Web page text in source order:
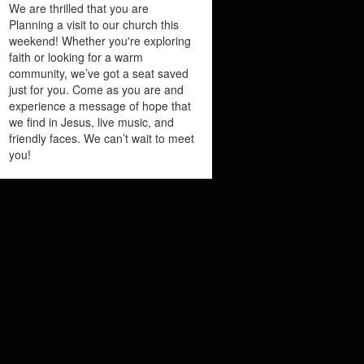
We are thrilled that you are
Planning a visit to our church this
weekend! Whether you're exploring
faith or looking for a warm
community, we’ve got a seat saved
just for you. Come as you are and
experience a message of hope that
we find in Jesus, live music, and
friendly faces. We can’t wait to meet
you!